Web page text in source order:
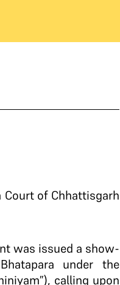
Court of Chhattisgarh
was issued a show-
under the
calling upon